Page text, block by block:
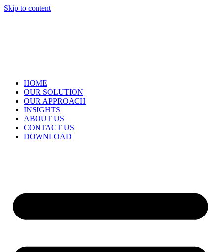
Skip to content
HOME
OUR SOLUTION
OUR APPROACH
INSIGHTS
ABOUT US
CONTACT US
DOWNLOAD